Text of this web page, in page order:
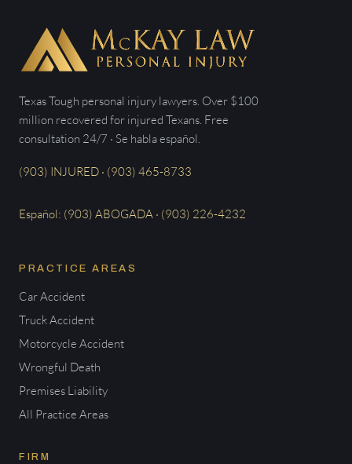
Texas Tough personal injury lawyers. Over $100
million recovered for injured Texans. Free
consultation 24/7 · Se habla español.
(903) INJURED · (903) 465-8733
Español: (903) ABOGADA · (903) 226-4232
PRACTICE AREAS
Car Accident
Truck Accident
Motorcycle Accident
Wrongful Death
Premises Liability
All Practice Areas
FIRM